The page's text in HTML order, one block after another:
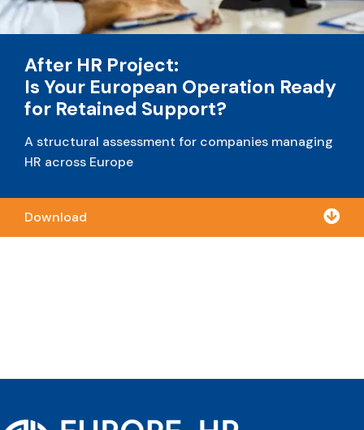
After HR Project:
Is Your European Operation Ready
for Retained Support?
A structural assessment for companies managing
HR across Europe
Download 